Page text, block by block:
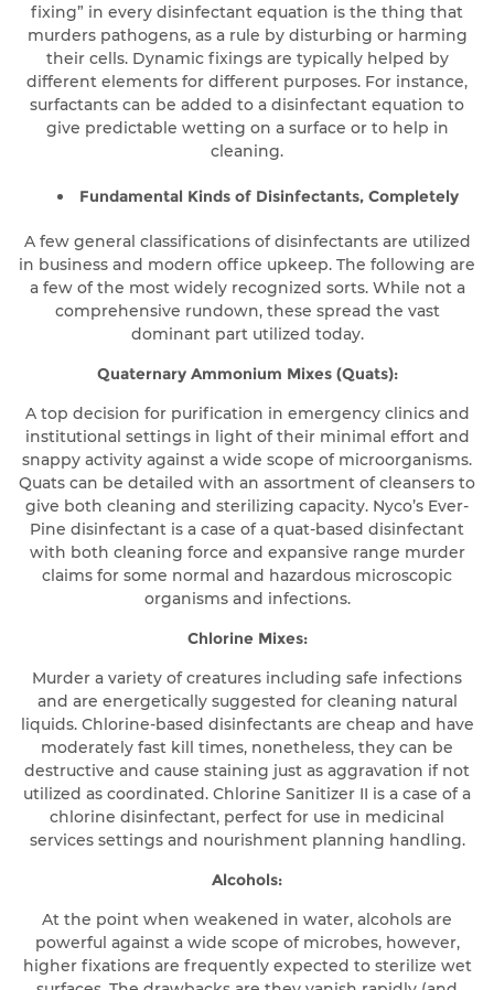
fixing” in every disinfectant equation is the thing that
murders pathogens, as a rule by disturbing or harming
their cells. Dynamic fixings are typically helped by
different elements for different purposes. For instance,
surfactants can be added to a disinfectant equation to
give predictable wetting on a surface or to help in
cleaning.
Fundamental Kinds of Disinfectants, Completely
A few general classifications of disinfectants are utilized
in business and modern office upkeep. The following are
a few of the most widely recognized sorts. While not a
comprehensive rundown, these spread the vast
dominant part utilized today.
Quaternary Ammonium Mixes (Quats):
A top decision for purification in emergency clinics and
institutional settings in light of their minimal effort and
snappy activity against a wide scope of microorganisms.
Quats can be detailed with an assortment of cleansers to
give both cleaning and sterilizing capacity. Nyco’s Ever-
Pine disinfectant is a case of a quat-based disinfectant
with both cleaning force and expansive range murder
claims for some normal and hazardous microscopic
organisms and infections.
Chlorine Mixes:
Murder a variety of creatures including safe infections
and are energetically suggested for cleaning natural
liquids. Chlorine-based disinfectants are cheap and have
moderately fast kill times, nonetheless, they can be
destructive and cause staining just as aggravation if not
utilized as coordinated. Chlorine Sanitizer II is a case of a
chlorine disinfectant, perfect for use in medicinal
services settings and nourishment planning handling.
Alcohols:
At the point when weakened in water, alcohols are
powerful against a wide scope of microbes, however,
higher fixations are frequently expected to sterilize wet